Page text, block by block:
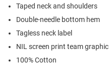
Taped neck and shoulders
Double-needle bottom hem
Tagless neck label
NIL screen print team graphic
100% Cotton